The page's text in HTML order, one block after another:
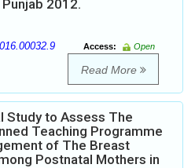
2012.
Access:
Open
Read More
Study to Assess The
Teaching Programme
of The Breast
Postnatal Mothers in